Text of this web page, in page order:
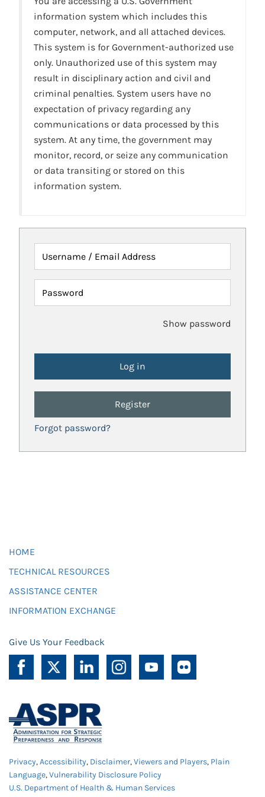
information system which includes this
computer, network, and all attached devices.
This system is for Government-authorized use
only. Unauthorized use of this system may
result in disciplinary action and civil and
criminal penalties. System users have no
expectation of privacy regarding any
communications or data processed by this
system. At any time, the government may
monitor, record, or seize any communication
or data transiting or stored on this
information system.
Username / Email Address
Password
Show password
Register
Forgot password?
HOME
TECHNICAL RESOURCES
ASSISTANCE CENTER
INFORMATION EXCHANGE
Give Us Your Feedback
Privacy,Accessibility, Disclaimer,Viewers and Players, Plain
Language,Vulnerability Disclosure Policy
U.S. Department of Health & Human Services